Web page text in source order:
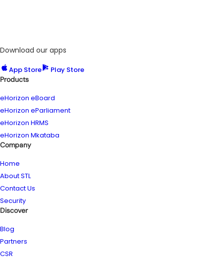
Download our apps
App Store Play Store
Products
eHorizon eBoard
eHorizon eParliament
eHorizon HRMS
eHorizon Mkataba
Company
Home
About STL
Contact Us
Security
Discover
Blog
Partners
CSR